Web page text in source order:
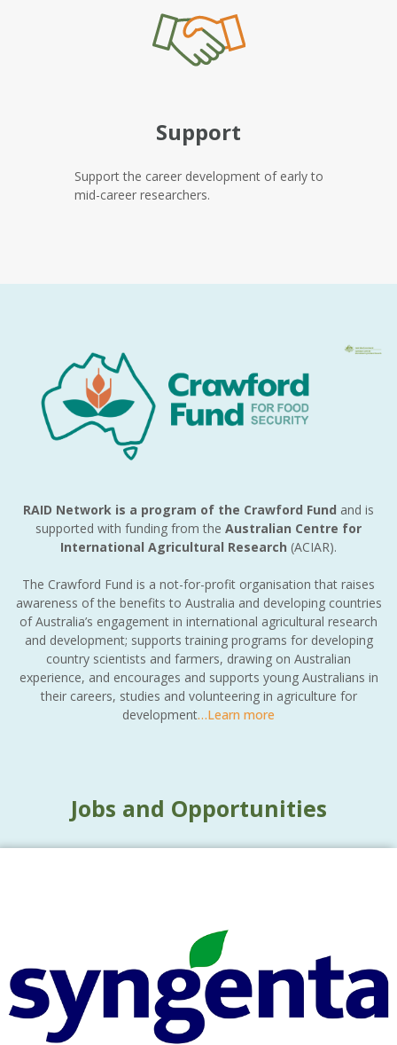
Support
Support the career development of early to
mid-career researchers.
RAID Network is a program of the Crawford Fund and is
supported with funding from the Australian Centre for
International Agricultural Research (ACIAR).
The Crawford Fund is a not-for-profit organisation that raises
awareness of the benefits to Australia and developing countries
of Australia’s engagement in international agricultural research
and development; supports training programs for developing
country scientists and farmers, drawing on Australian
experience, and encourages and supports young Australians in
their careers, studies and volunteering in agriculture for
development…Learn more
Jobs and Opportunities